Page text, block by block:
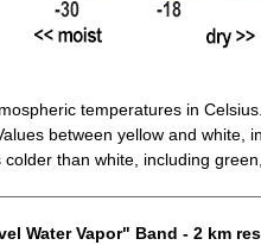
temperatures in
between yellow and white,
than white, including
Water Vapor" Band - 2 km